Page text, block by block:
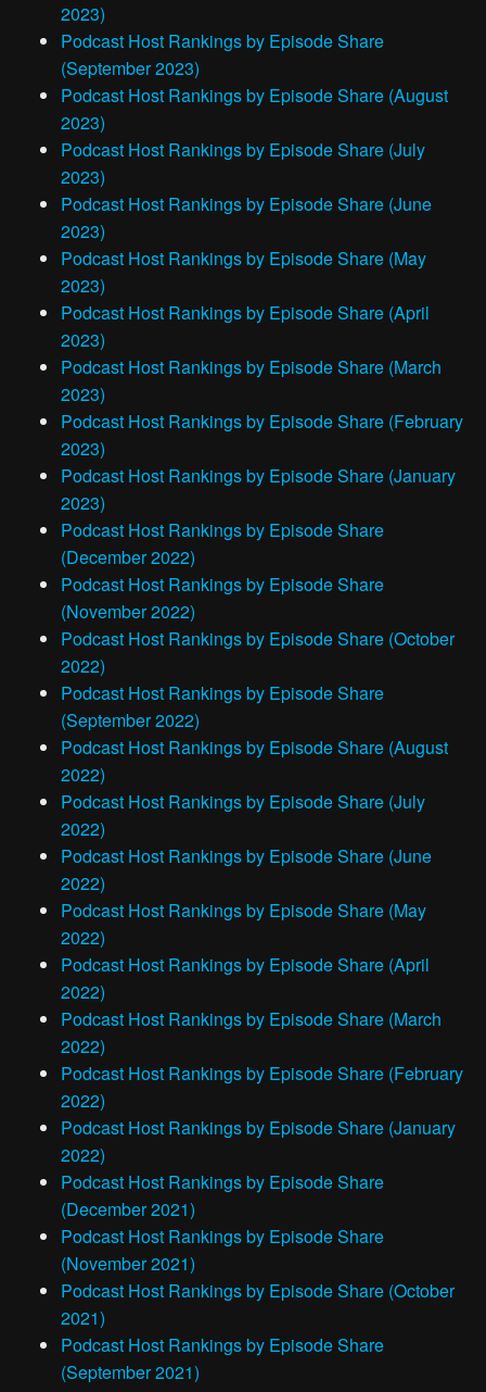
2023)
Podcast Host Rankings by Episode Share
(September 2023)
Podcast Host Rankings by Episode Share (August
2023)
Podcast Host Rankings by Episode Share (July
2023)
Podcast Host Rankings by Episode Share (June
2023)
Podcast Host Rankings by Episode Share (May
2023)
Podcast Host Rankings by Episode Share (April
2023)
Podcast Host Rankings by Episode Share (March
2023)
Podcast Host Rankings by Episode Share (February
2023)
Podcast Host Rankings by Episode Share (January
2023)
Podcast Host Rankings by Episode Share
(December 2022)
Podcast Host Rankings by Episode Share
(November 2022)
Podcast Host Rankings by Episode Share (October
2022)
Podcast Host Rankings by Episode Share
(September 2022)
Podcast Host Rankings by Episode Share (August
2022)
Podcast Host Rankings by Episode Share (July
2022)
Podcast Host Rankings by Episode Share (June
2022)
Podcast Host Rankings by Episode Share (May
2022)
Podcast Host Rankings by Episode Share (April
2022)
Podcast Host Rankings by Episode Share (March
2022)
Podcast Host Rankings by Episode Share (February
2022)
Podcast Host Rankings by Episode Share (January
2022)
Podcast Host Rankings by Episode Share
(December 2021)
Podcast Host Rankings by Episode Share
(November 2021)
Podcast Host Rankings by Episode Share (October
2021)
Podcast Host Rankings by Episode Share
(September 2021)